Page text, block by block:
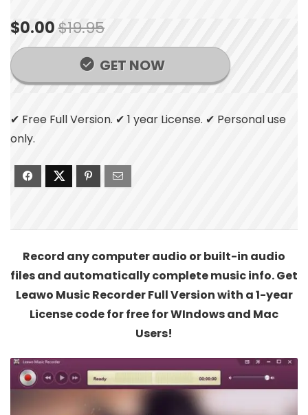
$0.00$19.95
GET NOW
✔ Free Full Version. ✔ 1 year License. ✔ Personal use
only.
Record any computer audio or built-in audio
files and automatically complete music info. Get
Leawo Music Recorder Full Version with a 1-year
License code for free for WIndows and Mac
Users!